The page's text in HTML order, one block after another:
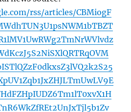
rss/articles/CBMiogF